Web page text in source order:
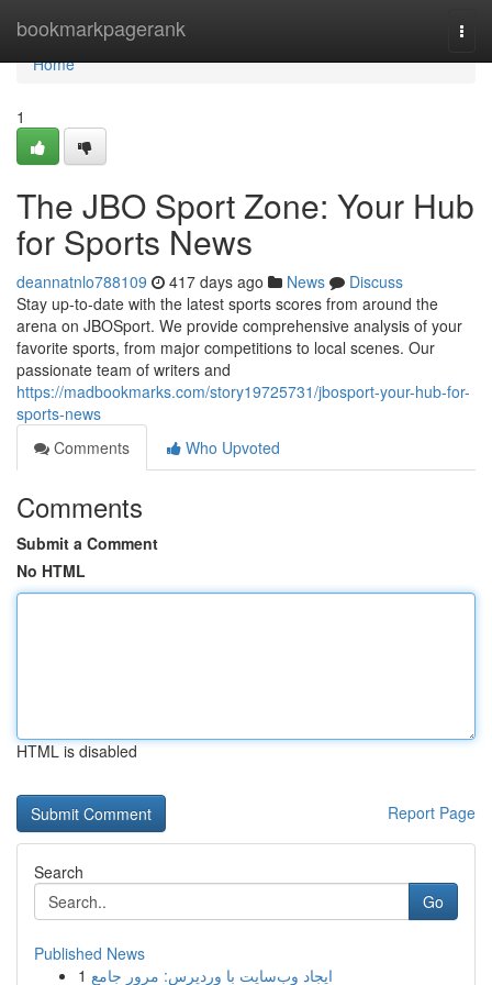
bookmarkpagerank
Home
Home
1
The JBO Sport Zone: Your Hub
for Sports News
deannatnlo788109 417 days ago News
Discuss
Stay up-to-date with the latest sports scores from around the
arena on JBOSport. We provide comprehensive analysis of your
favorite sports, from major competitions to local scenes. Our
passionate team of writers and
https://madbookmarks.com/story19725731/jbosport-your-hub-for-
sports-news
Comments
Who Upvoted
Comments
Submit a Comment
No HTML
HTML is disabled
Report Page
Search
Go
Published News
1 ایجاد وب‌سایت با وردپرس: مرور جامع